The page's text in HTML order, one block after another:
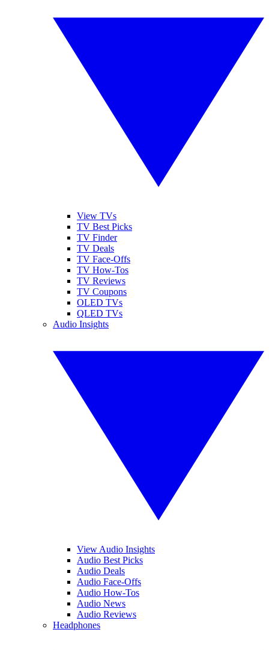
View TVs
TV Best Picks
TV Finder
TV Deals
TV Face-Offs
TV How-Tos
TV Reviews
TV Coupons
OLED TVs
QLED TVs
Audio Insights
View Audio Insights
Audio Best Picks
Audio Deals
Audio Face-Offs
Audio How-Tos
Audio News
Audio Reviews
Headphones